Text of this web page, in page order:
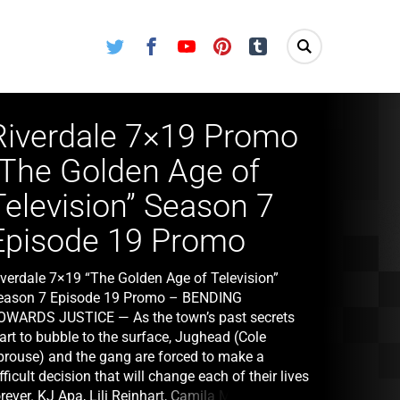
Twitter FacebookYoutube Pinterest Tumblr
7×19 Promo
Golden Age of
Season 7
19 Promo
7×19 “The Golden Age of Television”
7 Episode 19 Promo – BENDING
JUSTICE — As the town’s past secrets
to bubble to the surface, Jughead (Cole
and the gang are forced to make a
decision that will change each of their lives
KJ Apa, Lili Reinhart, Camila Mendes,